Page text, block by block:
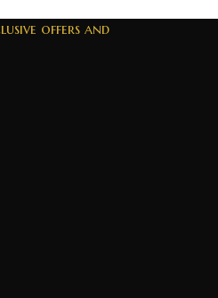
offers and